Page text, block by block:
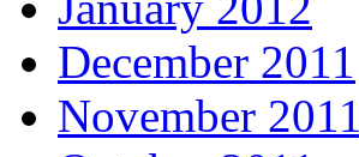
December 2011
November 2011